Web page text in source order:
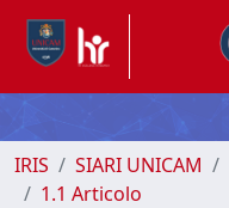
IRIS SIARI UNICAM
1.1 Articolo